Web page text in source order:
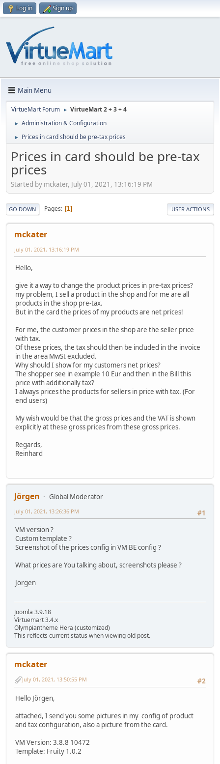
Log in Sign up
Main Menu
VirtueMart Forum ► VirtueMart 2 + 3 + 4
► Administration & Configuration
► Prices in card should be pre-tax prices
Prices in card should be pre-tax
prices
Started by mckater, July 01, 2021, 13:16:19 PM
GO DOWN Pages 1 USER ACTIONS
mckater
July 01, 2021, 13:16:19 PM
Hello,
give it a way to change the product prices in pre-tax prices?
my problem, I sell a product in the shop and for me are all
products in the shop pre-tax.
But in the card the prices of my products are net prices!
For me, the customer prices in the shop are the seller price
with tax.
Of these prices, the tax should then be included in the invoice
in the area MwSt excluded.
Why should I show for my customers net prices?
The shopper see in example 10 Eur and then in the Bill this
price with additionally tax?
I always prices the products for sellers in price with tax. (For
end users)
My wish would be that the gross prices and the VAT is shown
explicitly at these gross prices from these gross prices.
Regards,
Reinhard
Jörgen
Global Moderator
#1
July 01, 2021, 13:26:36 PM
VM version ?
Custom template ?
Screenshot of the prices config in VM BE config ?
What prices are You talking about, screenshots please ?
Jörgen
Joomla 3.9.18
Virtuemart 3.4.x
Olympiantheme Hera (customized)
This reflects current status when viewing old post.
mckater
#2
July 01, 2021, 13:50:55 PM
Hello Jörgen,
attached, I send you some pictures in my config of product
and tax configuration, also a picture from the card.
VM Version: 3.8.8 10472
Template: Fruity 1.0.2